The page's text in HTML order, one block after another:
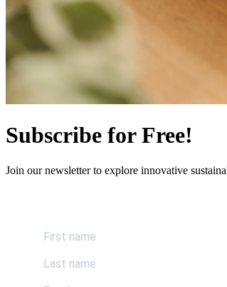
Subscribe for Free!
Join our newsletter to explore innovative